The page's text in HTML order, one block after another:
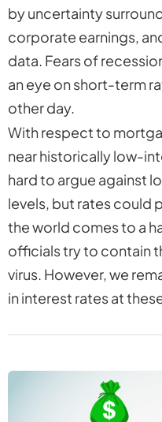
by uncertainty
corporate earnings,
data. Fears of
an eye on short-term
other day.
With respect to
near historically low-
hard to argue against
levels, but rates could
the world comes to a
officials try to contain
virus. However, we
in interest rates at